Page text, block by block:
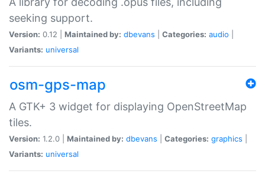
seeking support.
Version: 0.12 | Maintained by: dbevans Categories: audio
Variants: universal
osm-gps-map
A GTK+ 3 widget for displaying OpenStreetMap
tiles.
Version: 1.2.0 | Maintained by: dbevans Categories: graphics
Variants: universal